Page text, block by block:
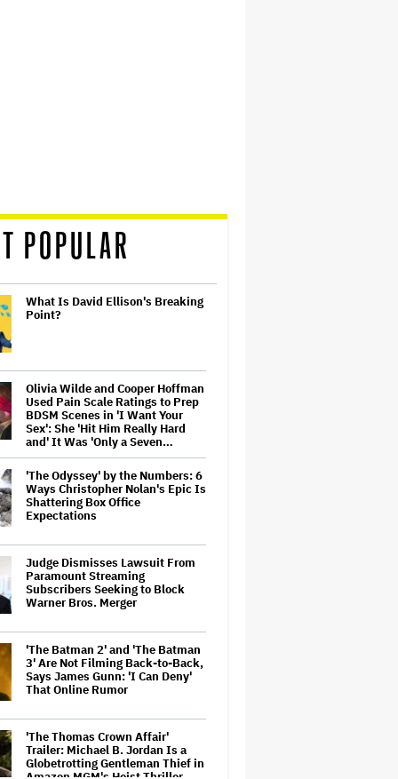
POPULAR
What Is David Ellison's Breaking
Point?
Olivia Wilde and Cooper Hoffman
Used Pain Scale Ratings to Prep
BDSM Scenes in 'I Want Your
Sex': She 'Hit Him Really Hard
and' It Was 'Only a Seven…
'The Odyssey' by the Numbers: 6
Ways Christopher Nolan's Epic Is
Shattering Box Office
Expectations
Judge Dismisses Lawsuit From
Paramount Streaming
Subscribers Seeking to Block
Warner Bros. Merger
'The Batman 2' and 'The Batman
3' Are Not Filming Back-to-Back,
Says James Gunn: 'I Can Deny'
That Online Rumor
'The Thomas Crown Affair'
Trailer: Michael B. Jordan Is a
Globetrotting Gentleman Thief in